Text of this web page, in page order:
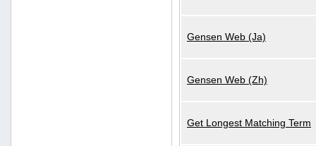
Gensen Web (Ja)
Gensen Web (Zh)
Get Longest Matching Term